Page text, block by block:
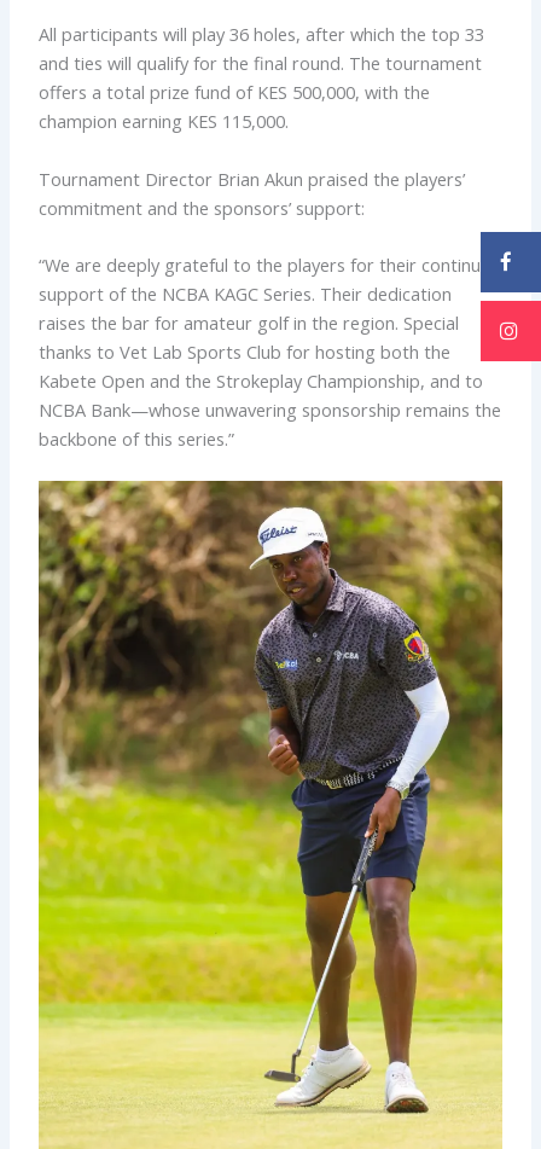
All participants will play 36 holes, after which the top 33
and ties will qualify for the final round. The tournament
offers a total prize fund of KES 500,000, with the
champion earning KES 115,000.
Tournament Director Brian Akun praised the players’
commitment and the sponsors’ support:
“We are deeply grateful to the players for their continued
support of the NCBA KAGC Series. Their dedication
raises the bar for amateur golf in the region. Special
thanks to Vet Lab Sports Club for hosting both the
Kabete Open and the Strokeplay Championship, and to
NCBA Bank—whose unwavering sponsorship remains the
backbone of this series.”